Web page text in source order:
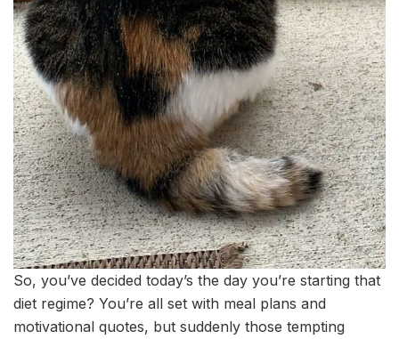
So, you’ve decided today’s the day you’re starting that
diet regime? You’re all set with meal plans and
motivational quotes, but suddenly those tempting